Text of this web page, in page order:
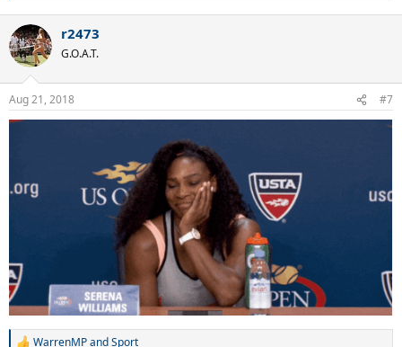
c
t
i
s
:
r2473
G.O.A.T.
Aug 21, 2018 #7
WarrenMPandSport